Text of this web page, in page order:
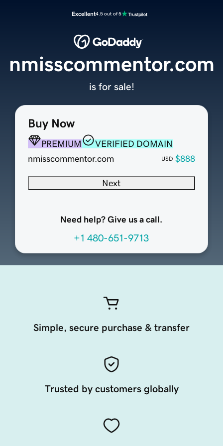
Excellent4.5 out of 5
Buy Now
PREMIUM
VERIFIED DOMAIN
nmisscommentor.com
USD $888
Next
Need help? Give us a call.
+1 480-651-9713
nmisscommentor.com
is for sale!
Simple, secure purchase & transfer
Trusted by customers globally